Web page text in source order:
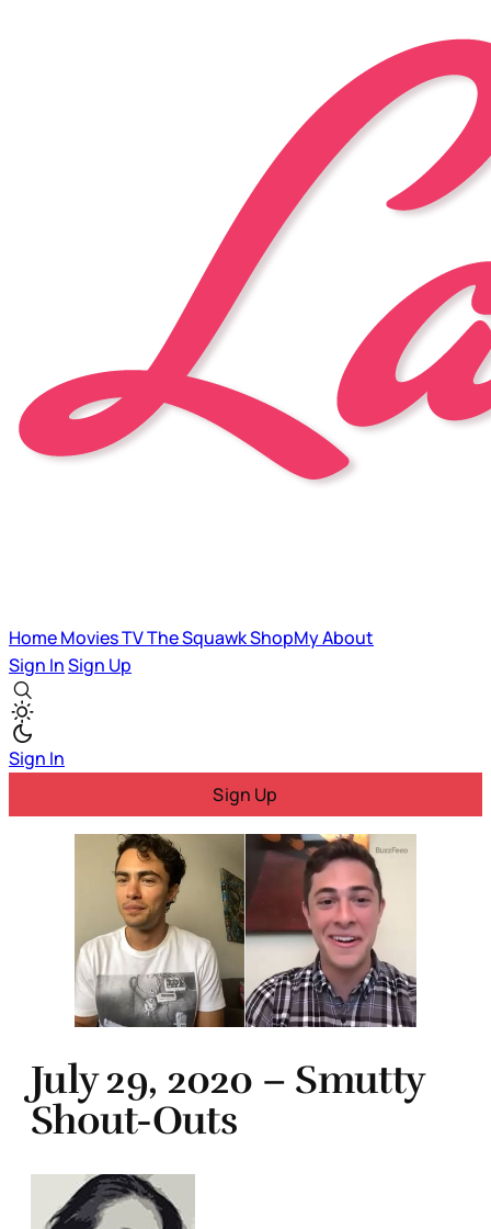
HomeMoviesTVThe SquawkShopMyAbout
Sign InSign Up
Sign In
Sign Up
July 29, 2020 – Smutty
Shout-Outs